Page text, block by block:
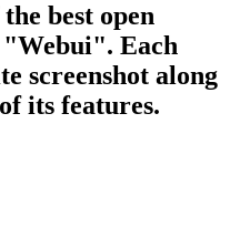
best open
"Webui". Each
screenshot along
its features.